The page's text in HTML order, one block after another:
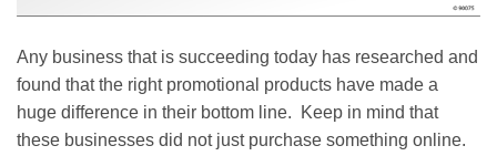
Any business that is succeeding today has researched and
found that the right promotional products have made a
huge difference in their bottom line. Keep in mind that
these businesses did not just purchase something online.